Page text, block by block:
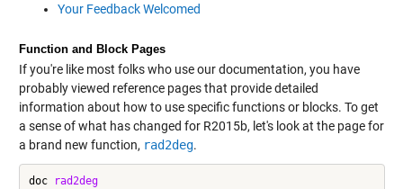
Your Feedback Welcomed
Function and Block Pages
If you're like most folks who use our documentation, you have
probably viewed reference pages that provide detailed
information about how to use specific functions or blocks. To get
a sense of what has changed for R2015b, let's look at the page for
a brand new function, rad2deg.
doc rad2deg